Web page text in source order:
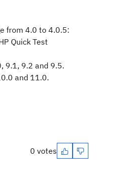
from 4.0 to 4.0.5:
Quick Test
9.1, 9.2 and 9.5.
and 11.0.
0 votes